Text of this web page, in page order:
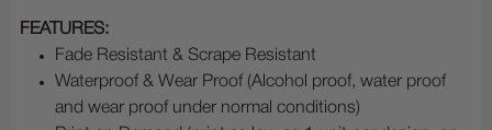
FEATURES:
Fade Resistant & Scrape Resistant
Waterproof & Wear Proof (Alcohol proof, water proof
and wear proof under normal conditions)